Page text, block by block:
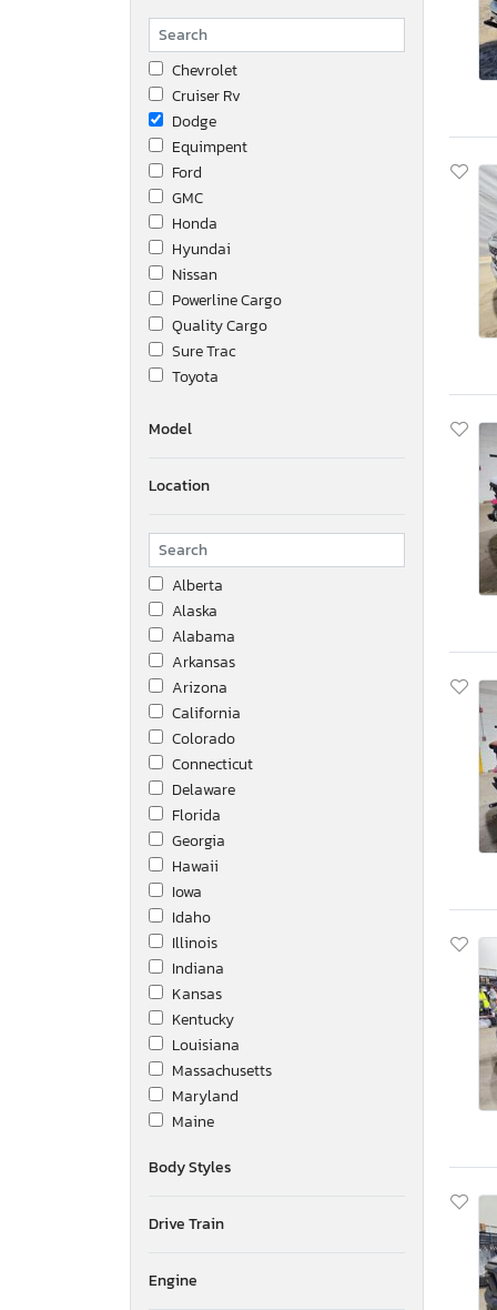
Chevrolet
Cruiser Rv
Dodge
Equimpent
Ford
GMC
Honda
Hyundai
Nissan
Powerline Cargo
Quality Cargo
Sure Trac
Toyota
Model
Location
Alberta
Alaska
Alabama
Arkansas
Arizona
California
Colorado
Connecticut
Delaware
Florida
Georgia
Hawaii
Iowa
Idaho
Illinois
Indiana
Kansas
Kentucky
Louisiana
Massachusetts
Maryland
Maine
Minnesota
Mississippi
New Brunswick
Body Styles
Drive Train
Engine